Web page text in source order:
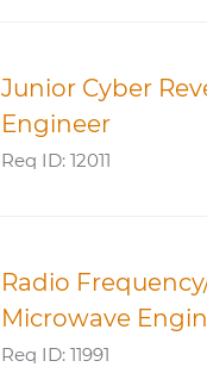
Junior Cyber
Engineer
Req ID: 12011
Radio
Microwave
Req ID: 11991